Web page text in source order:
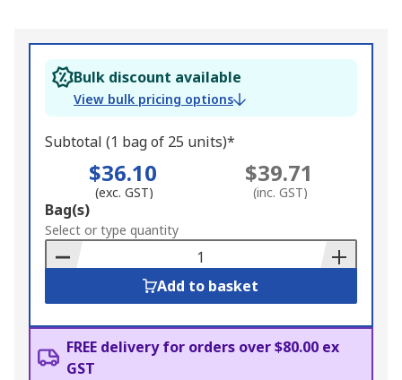
Bulk discount available
View bulk pricing options
Subtotal (1 bag of 25 units)*
$36.10
(exc. GST)
$39.71
(inc. GST)
Add
to
Basket
Bag(s)
Select or type quantity
Add to basket
FREE delivery for orders over $80.00 ex
GST